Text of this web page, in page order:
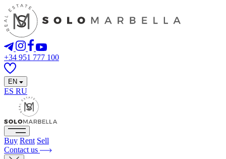
+34 951 777 100
EN
ES RU
Buy Rent Sell
Contact us